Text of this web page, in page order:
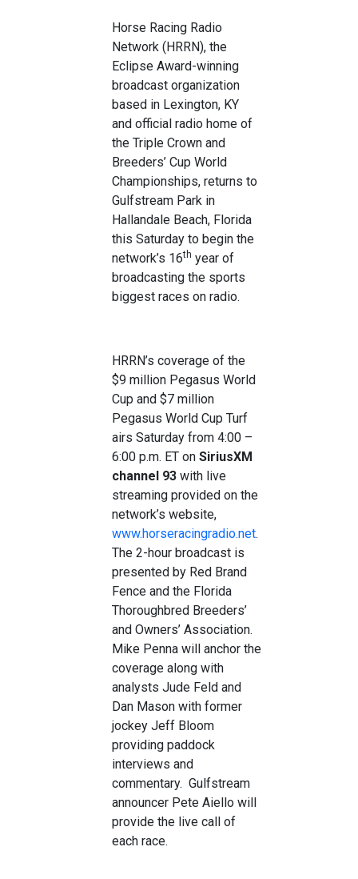
Horse Racing Radio
Network (HRRN), the
Eclipse Award-winning
broadcast organization
based in Lexington, KY
and official radio home of
the Triple Crown and
Breeders’ Cup World
Championships, returns to
Gulfstream Park in
Hallandale Beach, Florida
this Saturday to begin the
network’s 16th year of
broadcasting the sports
biggest races on radio.
HRRN’s coverage of the
$9 million Pegasus World
Cup and $7 million
Pegasus World Cup Turf
airs Saturday from 4:00 –
6:00 p.m. ET on SiriusXM
channel 93 with live
streaming provided on the
network’s website,
www.horseracingradio.net.
The 2-hour broadcast is
presented by Red Brand
Fence and the Florida
Thoroughbred Breeders’
and Owners’ Association.
Mike Penna will anchor the
coverage along with
analysts Jude Feld and
Dan Mason with former
jockey Jeff Bloom
providing paddock
interviews and
commentary. Gulfstream
announcer Pete Aiello will
provide the live call of
each race.